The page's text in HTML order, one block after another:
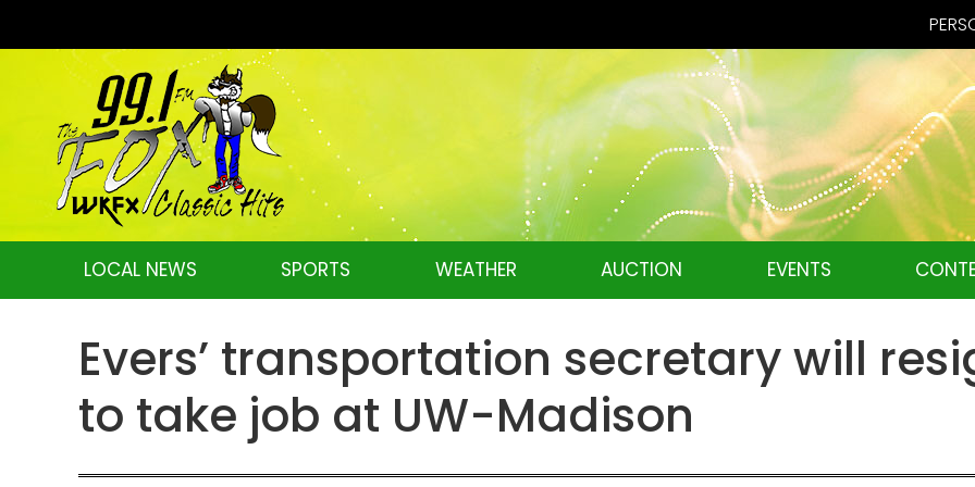
LOCAL NEWS SPORTS WEATHER AUCTION EVENTS
Evers’ transportation secretary will
to take job at UW-Madison